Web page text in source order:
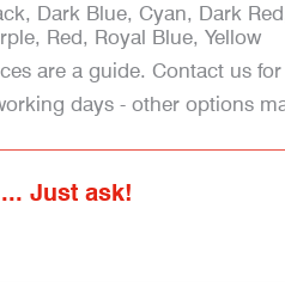
Dark Blue, Cyan, Dark
Red, Royal Blue, Yellow
are a guide. Contact us
days - other options
Just ask!